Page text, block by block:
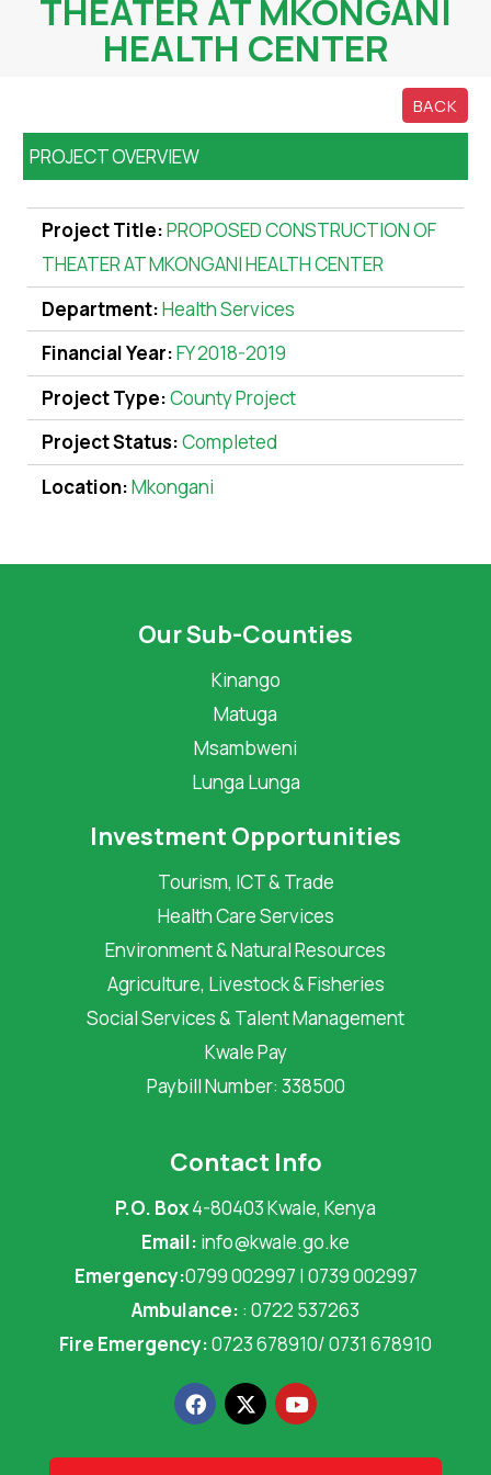
THEATER AT MKONGANI
HEALTH CENTER
BACK
PROJECT OVERVIEW
Project Title:PROPOSED CONSTRUCTION OF
THEATER AT MKONGANI HEALTH CENTER
Department:Health Services
Financial Year:FY 2018-2019
Project Type:County Project
Project Status:Completed
Location:Mkongani
Our Sub-Counties
Kinango
Matuga
Msambweni
Lunga Lunga
Investment Opportunities
Tourism, ICT & Trade
Health Care Services
Environment & Natural Resources
Agriculture, Livestock & Fisheries
Social Services & Talent Management
Kwale Pay
Paybill Number: 338500
Contact Info
P.O. Box4-80403 Kwale, Kenya
Email: info@kwale.go.ke
Emergency:0799 002997 | 0739 002997
Ambulance: : 0722 537263
Fire Emergency:0723 678910/ 0731 678910
F
a
c
e
X
-
t
w
Y
o
u
t